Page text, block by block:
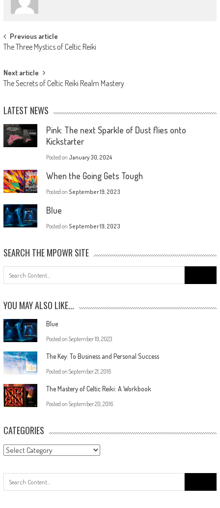
Previous article
The Three Mystics of Celtic Reiki
Next article
The Secrets of Celtic Reiki Realm Mastery
LATEST NEWS
Pink: The next Sparkle of Dust flies onto
Kickstarter
Posted on January 30, 2024
When the Going Gets Tough
Posted on September 19, 2023
Blue
Posted on September 19, 2023
SEARCH THE MPOWR SITE
YOU MAY ALSO LIKE...
Blue
Posted on September 19, 2023
The Key: To Business and Personal Success
Posted on September 21, 2016
The Mastery of Celtic Reiki: A Workbook
Posted on September 20, 2016
CATEGORIES